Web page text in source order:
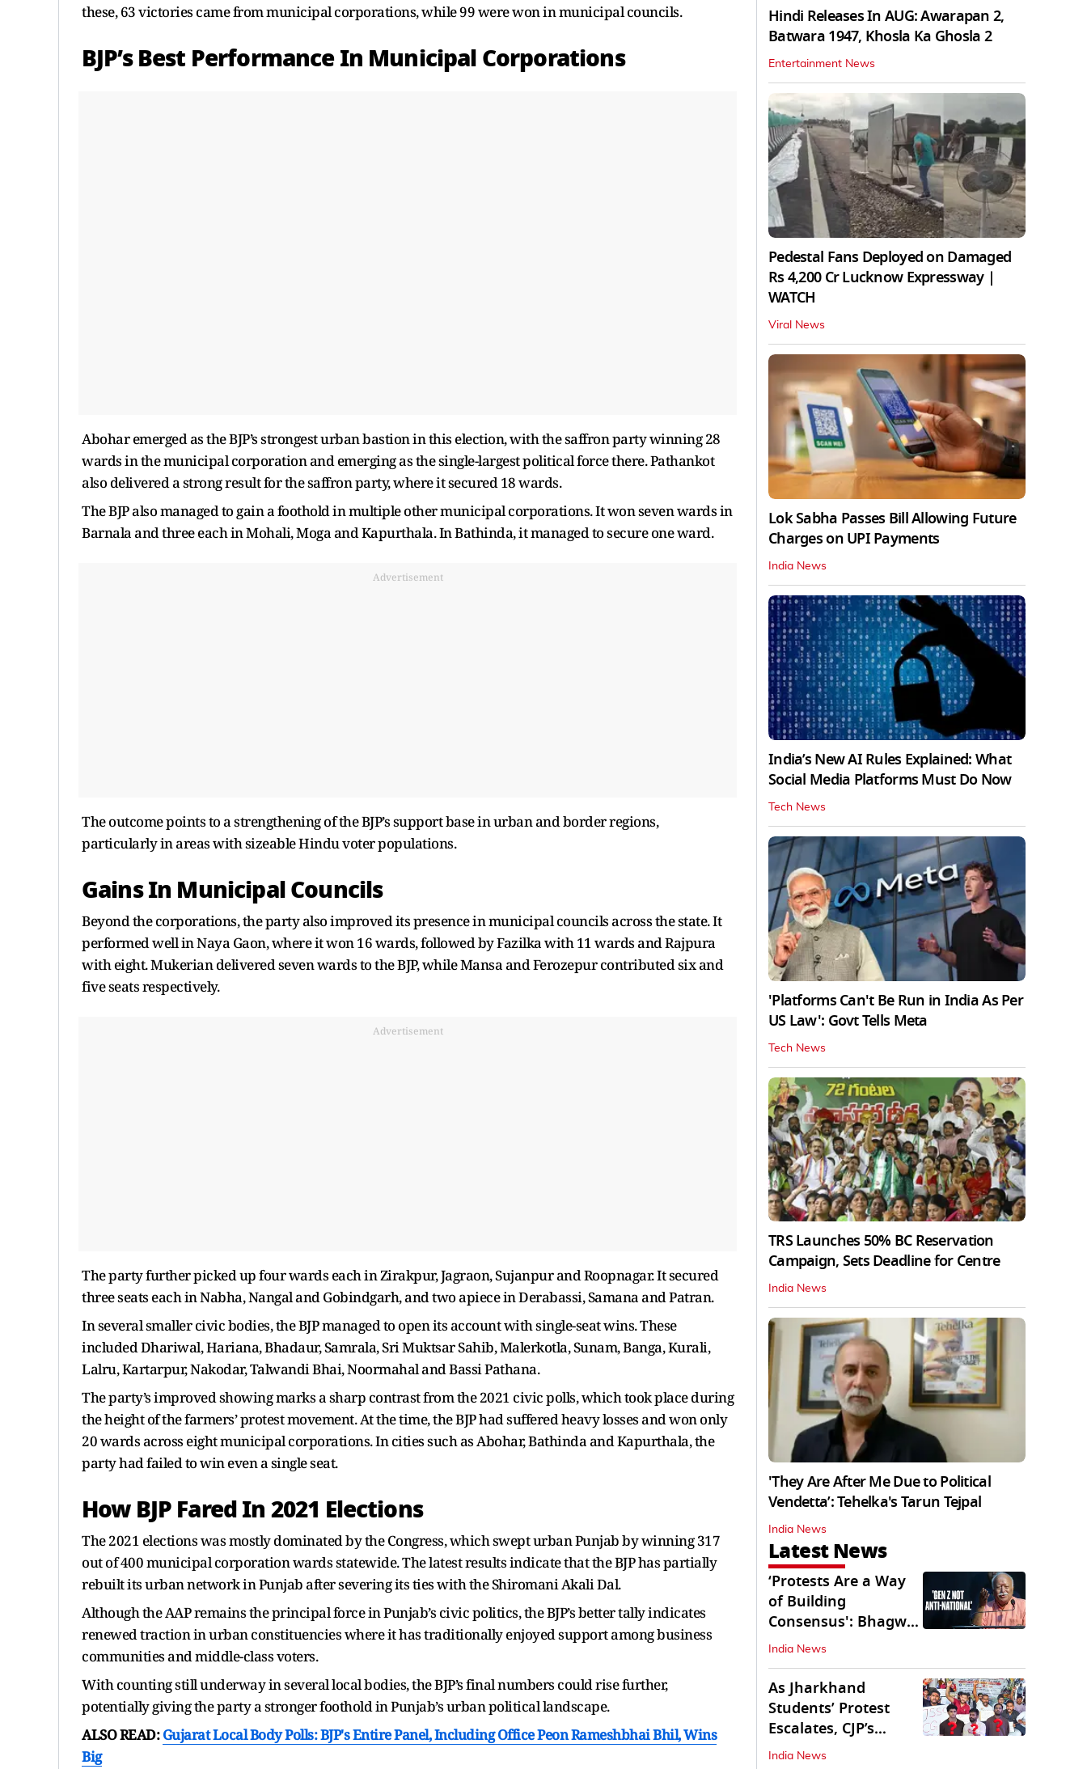
these, 63 victories came from municipal corporations, while 99 were won in municipal councils.
BJP’s Best Performance In Municipal Corporations
Abohar emerged as the BJP’s strongest urban bastion in this election, with the saffron party winning 28
wards in the municipal corporation and emerging as the single-largest political force there. Pathankot
also delivered a strong result for the saffron party, where it secured 18 wards.
The BJP also managed to gain a foothold in multiple other municipal corporations. It won seven wards in
Barnala and three each in Mohali, Moga and Kapurthala. In Bathinda, it managed to secure one ward.
Advertisement
The outcome points to a strengthening of the BJP’s support base in urban and border regions,
particularly in areas with sizeable Hindu voter populations.
Gains In Municipal Councils
Beyond the corporations, the party also improved its presence in municipal councils across the state. It
performed well in Naya Gaon, where it won 16 wards, followed by Fazilka with 11 wards and Rajpura
with eight. Mukerian delivered seven wards to the BJP, while Mansa and Ferozepur contributed six and
five seats respectively.
Advertisement
The party further picked up four wards each in Zirakpur, Jagraon, Sujanpur and Roopnagar. It secured
three seats each in Nabha, Nangal and Gobindgarh, and two apiece in Derabassi, Samana and Patran.
In several smaller civic bodies, the BJP managed to open its account with single-seat wins. These
included Dhariwal, Hariana, Bhadaur, Samrala, Sri Muktsar Sahib, Malerkotla, Sunam, Banga, Kurali,
Lalru, Kartarpur, Nakodar, Talwandi Bhai, Noormahal and Bassi Pathana.
The party’s improved showing marks a sharp contrast from the 2021 civic polls, which took place during
the height of the farmers’ protest movement. At the time, the BJP had suffered heavy losses and won only
20 wards across eight municipal corporations. In cities such as Abohar, Bathinda and Kapurthala, the
party had failed to win even a single seat.
How BJP Fared In 2021 Elections
The 2021 elections was mostly dominated by the Congress, which swept urban Punjab by winning 317
out of 400 municipal corporation wards statewide. The latest results indicate that the BJP has partially
rebuilt its urban network in Punjab after severing its ties with the Shiromani Akali Dal.
Although the AAP remains the principal force in Punjab’s civic politics, the BJP’s better tally indicates
renewed traction in urban constituencies where it has traditionally enjoyed support among business
communities and middle-class voters.
With counting still underway in several local bodies, the BJP’s final numbers could rise further,
potentially giving the party a stronger foothold in Punjab’s urban political landscape.
ALSO READ:Gujarat Local Body Polls: BJP's Entire Panel, Including Office Peon Rameshbhai Bhil, Wins
Big
Hindi Releases In AUG: Awarapan 2,
Batwara 1947, Khosla Ka Ghosla 2
Entertainment News
Pedestal Fans Deployed on Damaged
Rs 4,200 Cr Lucknow Expressway |
WATCH
Viral News
Lok Sabha Passes Bill Allowing Future
Charges on UPI Payments
India News
India’s New AI Rules Explained: What
Social Media Platforms Must Do Now
Tech News
'Platforms Can't Be Run in India As Per
US Law': Govt Tells Meta
Tech News
TRS Launches 50% BC Reservation
Campaign, Sets Deadline for Centre
India News
'They Are After Me Due to Political
Vendetta’: Tehelka's Tarun Tejpal
India News
Latest News
‘Protests Are a Way
of Building
Consensus': Bhagwat
Interacts With Gen Z
India News
As Jharkhand
Students’ Protest
Escalates, CJP’s
Missing Role
India News